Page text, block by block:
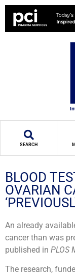
SEARCH
BLOOD
OVARIAN
An already
cancer than was
published in PLOS
The research,